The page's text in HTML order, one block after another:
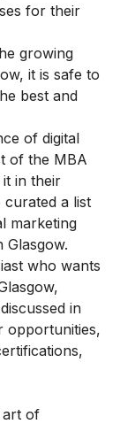
for their
growing
it is safe to
best and
of digital
of the MBA
in their
a list
marketing
Glasgow.
who wants
in
opportunities,
art of